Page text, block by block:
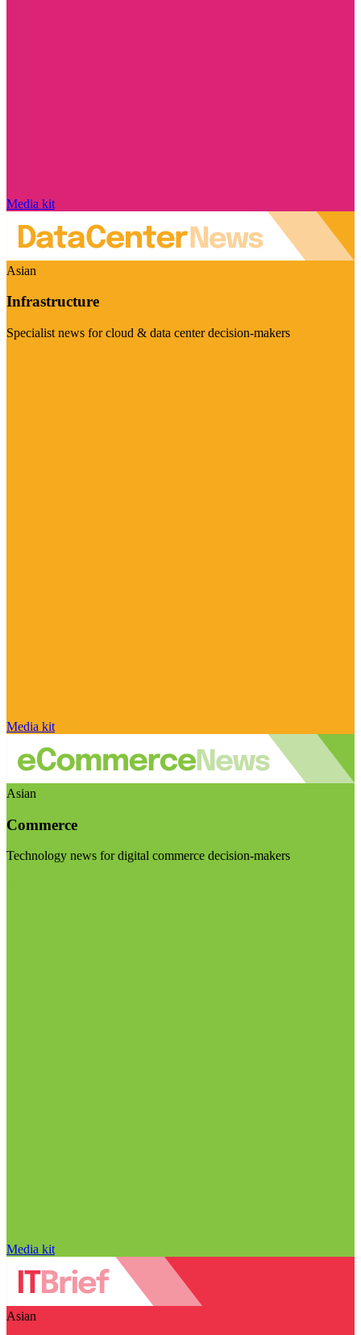
Media kit
Asian
Infrastructure
Specialist news for cloud & data center decision-makers
Media kit
Asian
Commerce
Technology news for digital commerce decision-makers
Media kit
Asian